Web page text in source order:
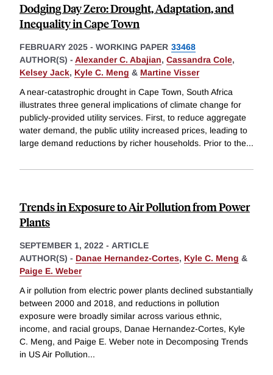
Dodging Day Zero: Drought, Adaptation, and
Inequality in Cape Town
FEBRUARY 2025 - WORKING PAPER 33468
AUTHOR(S) - Alexander C. Abajian, Cassandra Cole,
Kelsey Jack, Kyle C. Meng & Martine Visser
A near-catastrophic drought in Cape Town, South Africa
illustrates three general implications of climate change for
publicly-provided utility services. First, to reduce aggregate
water demand, the public utility increased prices, leading to
large demand reductions by richer households. Prior to the...
Trends in Exposure to Air Pollution from Power
Plants
SEPTEMBER 1, 2022 - ARTICLE
AUTHOR(S) - Danae Hernandez-Cortes, Kyle C. Meng &
Paige E. Weber
A ir pollution from electric power plants declined substantially
between 2000 and 2018, and reductions in pollution
exposure were broadly similar across various ethnic,
income, and racial groups, Danae Hernandez-Cortes, Kyle
C. Meng, and Paige E. Weber note in Decomposing Trends
in US Air Pollution...